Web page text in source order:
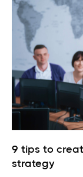
9 tips to
strategy